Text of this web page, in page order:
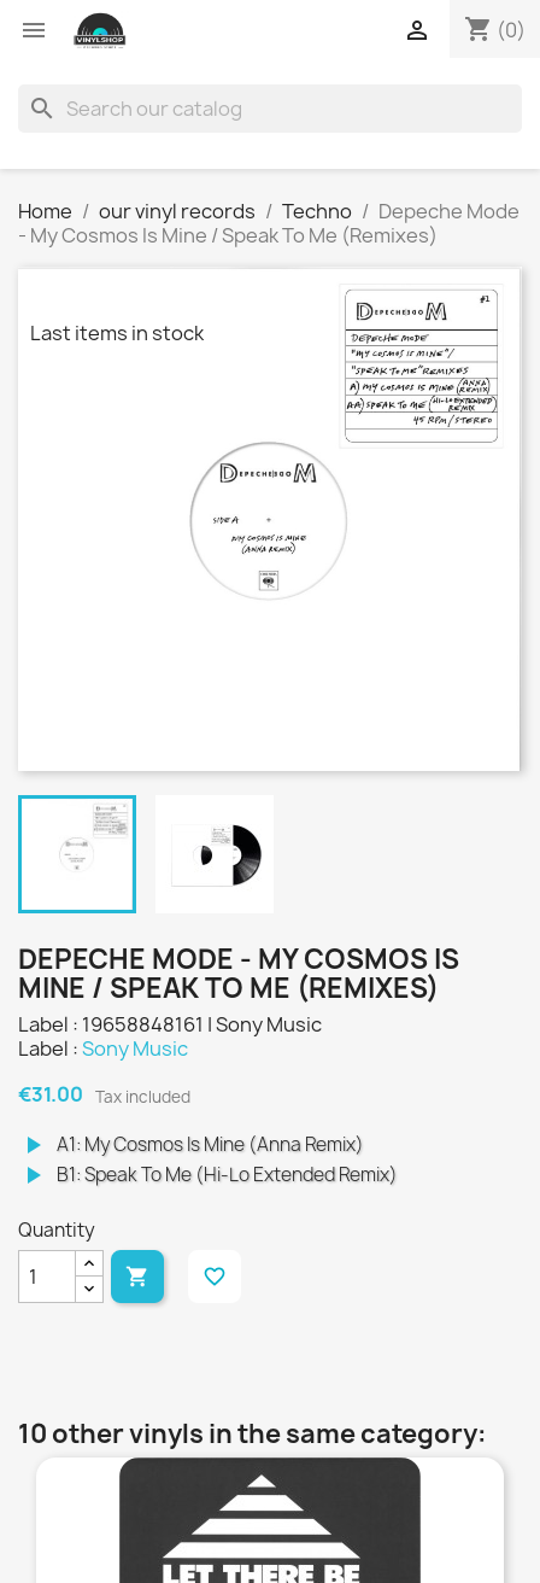
 shopping_cart (0)

search
Home our vinyl records Techno
Depeche Mode
- My Cosmos Is Mine / Speak To Me (Remixes)
Last items in stock
DEPECHE MODE - MY COSMOS IS
MINE / SPEAK TO ME (REMIXES)
Label : 19658848161 | Sony Music
Label :Sony Music
€31.00
Tax included
play_arrow A1: My Cosmos Is Mine (Anna Remix)
play_arrow B1: Speak To Me (Hi-Lo Extended Remix)
Quantity
 favorite_border
10 other vinyls in the same category: